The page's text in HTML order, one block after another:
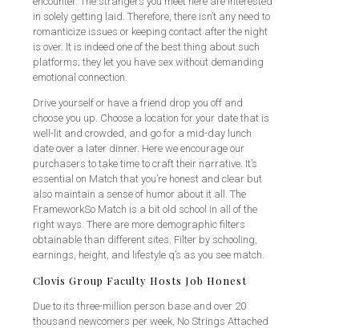
in solely getting laid. Therefore, there isn’t any need to
romanticize issues or keeping contact after the night
is over. It is indeed one of the best thing about such
platforms; they let you have sex without demanding
emotional connection.
Drive yourself or have a friend drop you off and
choose you up. Choose a location for your date that is
well-lit and crowded, and go for a mid-day lunch
date over a later dinner. Here we encourage our
purchasers to take time to craft their narrative. It’s
essential on Match that you’re honest and clear but
also maintain a sense of humor about it all. The
FrameworkSo Match is a bit old school in all of the
right ways. There are more demographic filters
obtainable than different sites. Filter by schooling,
earnings, height, and lifestyle q’s as you see match.
Clovis Group Faculty Hosts Job Honest
Due to its three-million person base and over 20
thousand newcomers per week, No Strings Attached